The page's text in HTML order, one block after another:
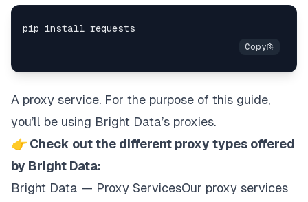
A proxy service. For the purpose of this guide,
you’ll be using Bright Data’s proxies.
👉 Check out the different proxy types offered
by Bright Data:
Bright Data — Proxy ServicesOur proxy services